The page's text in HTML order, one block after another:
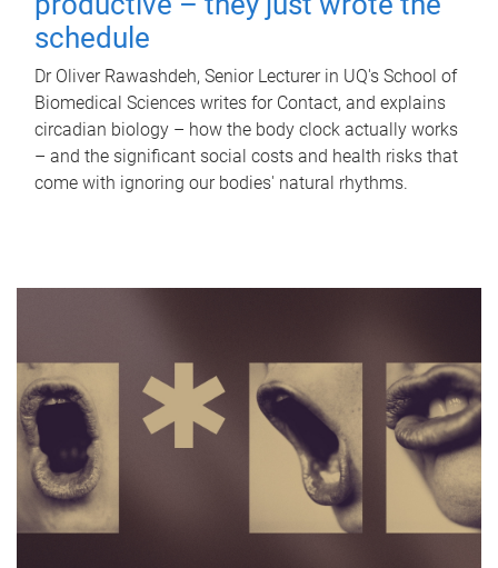
schedule
Dr Oliver Rawashdeh, Senior Lecturer in UQ's School of
Biomedical Sciences writes for Contact, and explains
circadian biology – how the body clock actually works
– and the significant social costs and health risks that
come with ignoring our bodies' natural rhythms.